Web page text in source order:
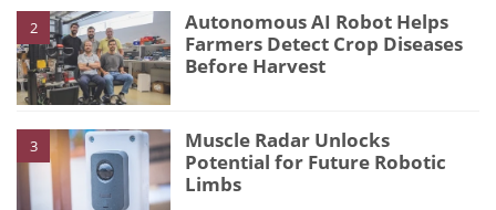
2
Autonomous AI Robot Helps
Farmers Detect Crop Diseases
Before Harvest
3
Muscle Radar Unlocks
Potential for Future Robotic
Limbs